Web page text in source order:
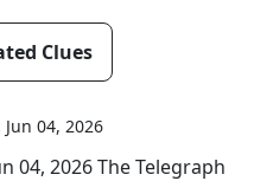
Clues
Jun 04, 2026
04, 2026The Telegraph